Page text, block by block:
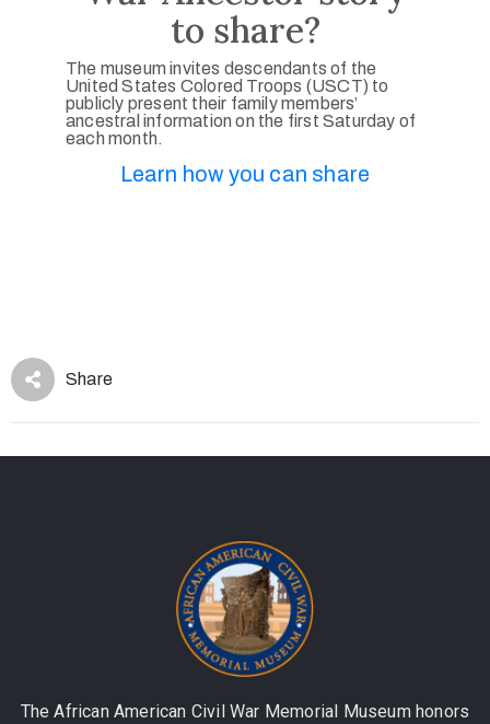
to share?
The museum invites descendants of the
United States Colored Troops (USCT) to
publicly present their family members’
ancestral information on the first Saturday of
each month.
Learn how you can share
Share
The African American Civil War Memorial Museum honors